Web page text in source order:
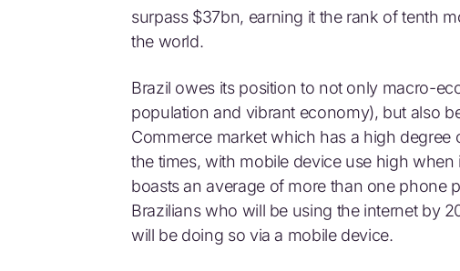
surpass $37bn, earning it the rank of tenth
the world.
Brazil owes its position to not only macro-
population and vibrant economy), but also
Commerce market which has a high degree
the times, with mobile device use high
boasts an average of more than one phone
Brazilians who will be using the internet by
will be doing so via a mobile device.